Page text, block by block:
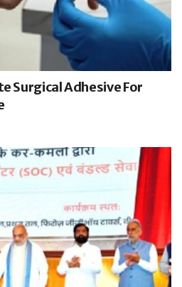
Surgical Adhesive For